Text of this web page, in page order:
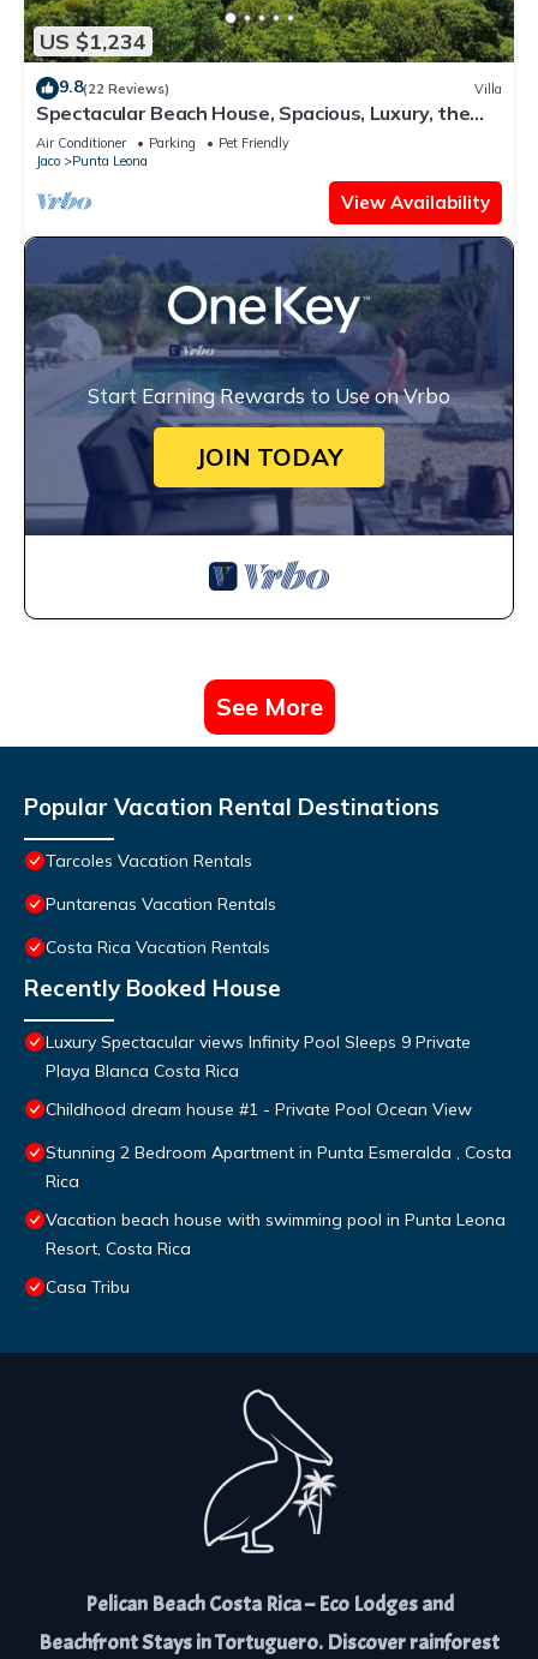
US $1,234
9.8(22 Reviews) Villa
Spectacular Beach House, Spacious, Luxury, the
Best.
Air Conditioner Parking
Pet Friendly
Jaco
Punta Leona
View Availability
Start Earning Rewards to Use on Vrbo
JOIN TODAY
See More
Popular Vacation Rental Destinations
Tarcoles Vacation Rentals
Puntarenas Vacation Rentals
Costa Rica Vacation Rentals
Recently Booked House
Luxury Spectacular views Infinity Pool Sleeps 9 Private
Playa Blanca Costa Rica
Childhood dream house #1 - Private Pool Ocean View
Stunning 2 Bedroom Apartment in Punta Esmeralda , Costa
Rica
Vacation beach house with swimming pool in Punta Leona
Resort, Costa Rica
Casa Tribu
Pelican Beach Costa Rica – Eco Lodges and
Beachfront Stays in Tortuguero. Discover rainforest